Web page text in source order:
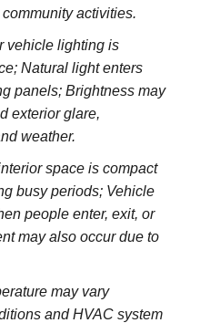
activities.
vehicle lighting is
Natural light enters
panels; Brightness may
exterior glare,
weather.
space is compact
busy periods; Vehicle
people enter, exit, or
may also occur due to
may vary
and HVAC system